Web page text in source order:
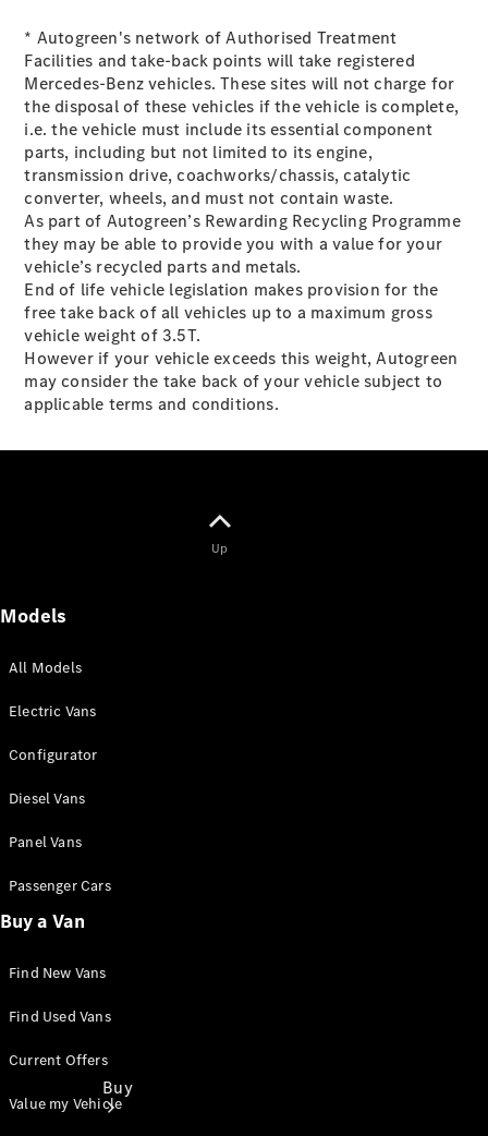
All eVito
eVito
Panel
Van
Electric
eVito
Tourer
Electric
Configurator
Mercedes-
Benz Online
Showroom
eCitan
Buy
* Autogreen's network of Authorised Treatment
Facilities and take-back points will take registered
Mercedes-Benz vehicles. These sites will not charge for
the disposal of these vehicles if the vehicle is complete,
i.e. the vehicle must include its essential component
parts, including but not limited to its engine,
transmission drive, coachworks/chassis, catalytic
converter, wheels, and must not contain waste.
As part of Autogreen’s Rewarding Recycling Programme
they may be able to provide you with a value for your
vehicle’s recycled parts and metals.
End of life vehicle legislation makes provision for the
free take back of all vehicles up to a maximum gross
vehicle weight of 3.5T.
However if your vehicle exceeds this weight, Autogreen
may consider the take back of your vehicle subject to
applicable terms and conditions.
Up
Models
All Models
Electric Vans
Configurator
Diesel Vans
Panel Vans
Passenger Cars
Buy a Van
Find New Vans
Find Used Vans
Current Offers
Value my Vehicle